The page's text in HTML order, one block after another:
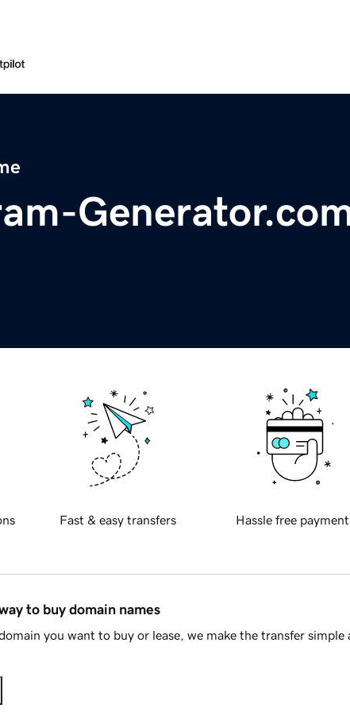
Fast & easy transfers Hassle free
to buy domain names
you want to buy or lease, we make the transfer simple